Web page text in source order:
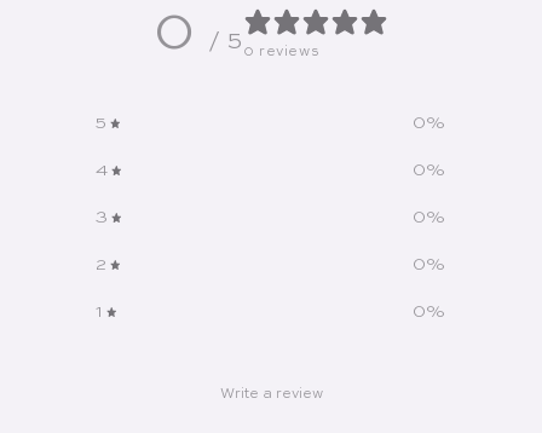
0 / 5 0 reviews
5 0%
4 0%
3 0%
2 0%
1 0%
Write a review